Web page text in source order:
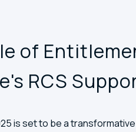
of
RCS
is set to be a